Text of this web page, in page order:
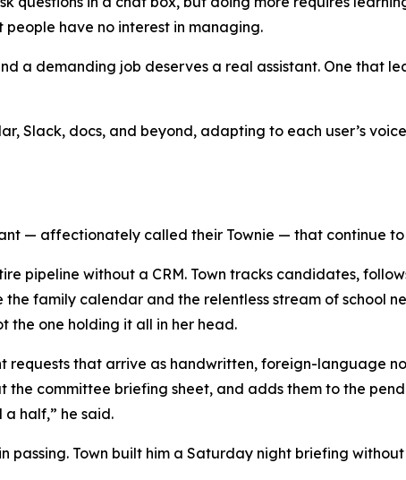
have no interest in managing.
a demanding job deserves a real assistant. One that
Slack, docs, and beyond, adapting to each user’s
— affectionately called their Townie — that continue
pipeline without a CRM. Town tracks candidates,
the family calendar and the relentless stream of school
the one holding it all in her head.
requests that arrive as handwritten, foreign-language
the committee briefing sheet, and adds them to the
a half,” he said.
Town built him a Saturday night briefing